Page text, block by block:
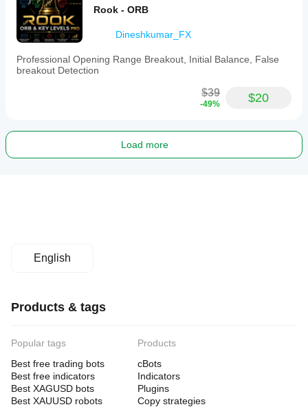
Rook - ORB
Dineshkumar_FX
Professional Opening Range Breakout, Initial Balance, False
breakout Detection
$39
-49% $20
Load more
English
Products & tags
Popular tags
Best free trading bots
Best free indicators
Best XAGUSD bots
Best XAUUSD robots
Products
cBots
Indicators
Plugins
Copy strategies